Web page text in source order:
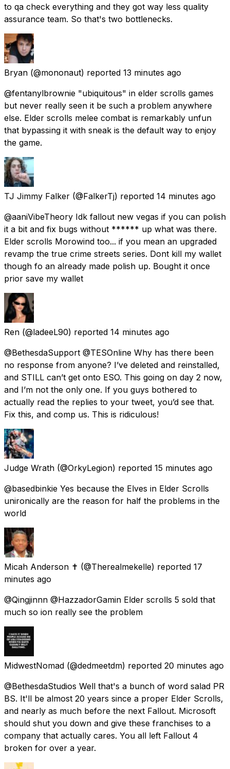
to qa check everything and they got way less quality
assurance team. So that's two bottlenecks.
Bryan (@mononaut) reported 13 minutes ago
@fentanylbrownie "ubiquitous" in elder scrolls games
but never really seen it be such a problem anywhere
else. Elder scrolls melee combat is remarkably unfun
that bypassing it with sneak is the default way to enjoy
the game.
TJ Jimmy Falker (@FalkerTj) reported 14 minutes ago
@aaniVibeTheory Idk fallout new vegas if you can polish
it a bit and fix bugs without ****** up what was there.
Elder scrolls Morowind too... if you mean an upgraded
revamp the true crime streets series. Dont kill my wallet
though fo an already made polish up. Bought it once
prior save my wallet
Ren (@ladeeL90) reported 14 minutes ago
@BethesdaSupport @TESOnline Why has there been
no response from anyone? I’ve deleted and reinstalled,
and STILL can’t get onto ESO. This going on day 2 now,
and I’m not the only one. If you guys bothered to
actually read the replies to your tweet, you’d see that.
Fix this, and comp us. This is ridiculous!
Judge Wrath (@OrkyLegion) reported 15 minutes ago
@basedbinkie Yes because the Elves in Elder Scrolls
unironically are the reason for half the problems in the
world
Micah Anderson ✝️ (@Therealmekelle) reported 17
minutes ago
@Qingjinnn @HazzadorGamin Elder scrolls 5 sold that
much so ion really see the problem
MidwestNomad (@dedmeetdm) reported 20 minutes ago
@BethesdaStudios Well that's a bunch of word salad PR
BS. It'll be almost 20 years since a proper Elder Scrolls,
and nearly as much before the next Fallout. Microsoft
should shut you down and give these franchises to a
company that actually cares. You all left Fallout 4
broken for over a year.